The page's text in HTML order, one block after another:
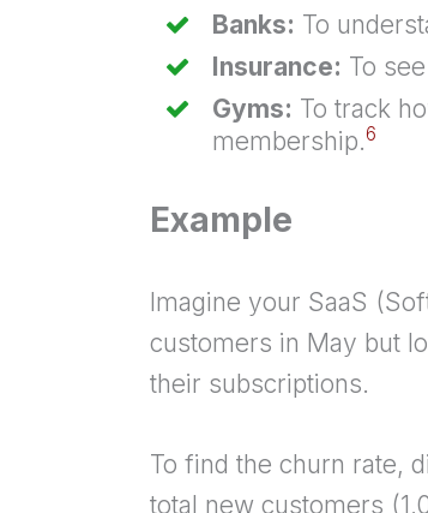
Banks: To
Insurance: To
Gyms: To track
membership.6
Example
Imagine your SaaS
customers in May but
their subscriptions.
To find the churn rate,
total new customers